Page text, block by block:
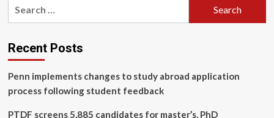
-
Nearest
Regression
Rivals
Ridge
Recent Posts
Penn implements changes to study abroad application
process following student feedback
PTDF screens 5,885 candidates for master’s, PhD